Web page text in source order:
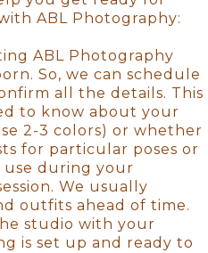
ABL Photography:
ABL Photography
So, we can schedule
all the details. This
to know about your
2-3 colors) or whether
for particular poses or
during your
We usually
outfits ahead of time.
studio with your
is set up and ready to